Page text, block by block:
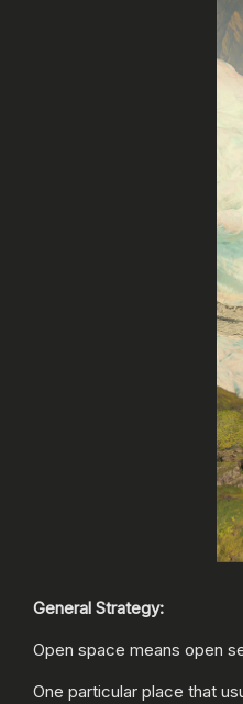
General Strategy:
Open space means open
One particular place that